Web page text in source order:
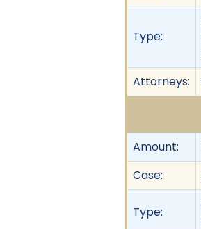
Type:
Attorneys:
Amount:
Case:
Type: